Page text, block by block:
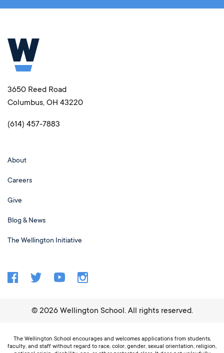
3650 Reed Road
Columbus, OH 43220
(614) 457-7883
About
Careers
Give
Blog & News
The Wellington Initiative
© 2026Wellington School. All rights reserved.
The Wellington School encourages and welcomes applications from students,
faculty, and staff without regard to race, color, gender, sexual orientation, religion,